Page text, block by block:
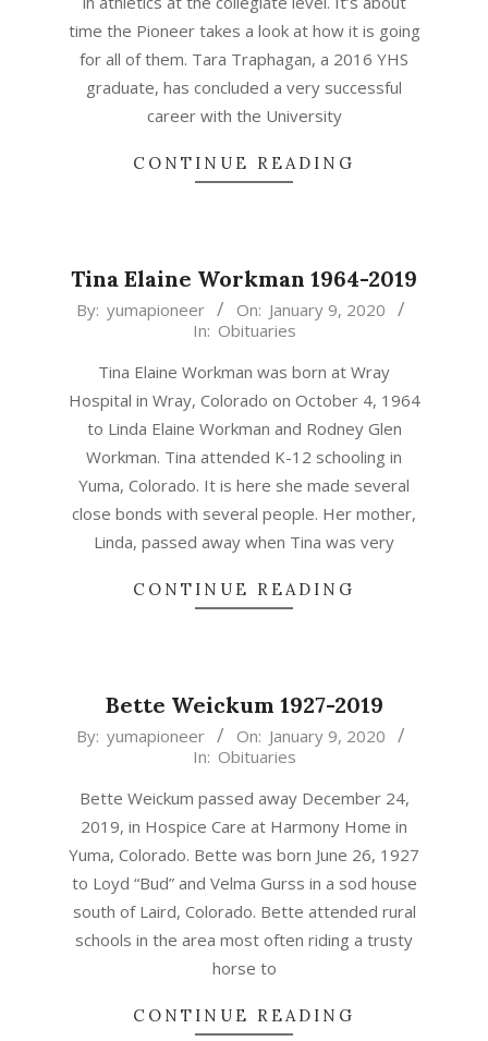
time the Pioneer takes a look at how it is going
for all of them. Tara Traphagan, a 2016 YHS
graduate, has concluded a very successful
career with the University
CONTINUE READING
Tina Elaine Workman 1964-2019
2020-
By: yumapioneer On: January 9, 2020
In: Obituaries
Tina Elaine Workman was born at Wray
Hospital in Wray, Colorado on October 4, 1964
to Linda Elaine Workman and Rodney Glen
Workman. Tina attended K-12 schooling in
Yuma, Colorado. It is here she made several
close bonds with several people. Her mother,
Linda, passed away when Tina was very
CONTINUE READING
Bette Weickum 1927-2019
2020-
09
By: yumapioneer On: January 9, 2020
In: Obituaries
Bette Weickum passed away December 24,
2019, in Hospice Care at Harmony Home in
Yuma, Colorado. Bette was born June 26, 1927
to Loyd “Bud” and Velma Gurss in a sod house
south of Laird, Colorado. Bette attended rural
schools in the area most often riding a trusty
horse to
CONTINUE READING